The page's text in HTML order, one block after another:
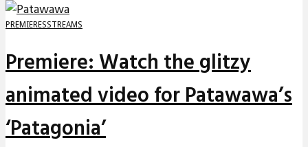
PREMIERESSTREAMS
Premiere: Watch the glitzy
animated video for Patawawa’s
‘Patagonia’